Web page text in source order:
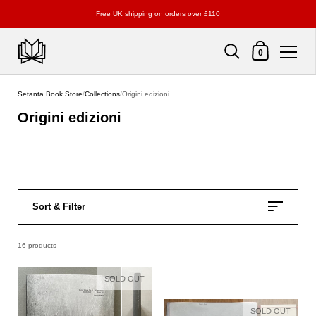
Free UK shipping on orders over £110
Shopping Cart
0
Setanta Book Store/Collections/Origini edizioni
Origini edizioni
Sort & Filter
16 products
SOLD OUT
SOLD OUT